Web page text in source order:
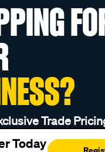
Trade
Today